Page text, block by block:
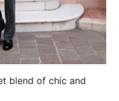
blend of chic and